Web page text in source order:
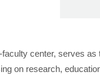
center, serves
on research,